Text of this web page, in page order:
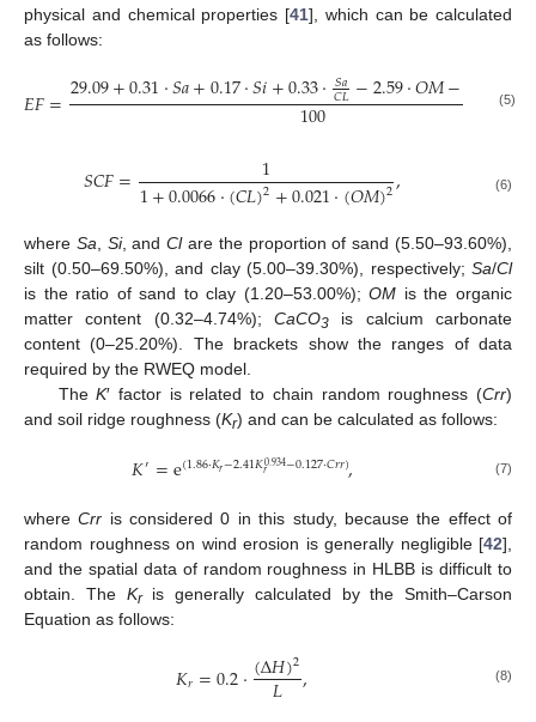
physical and chemical properties [41], which can be calculated
as follows:
𝐸𝐹=29.09+0.31·𝑆𝑎+0.17·𝑆𝑖+0.33·𝑆𝑎
𝐶𝐿−2.59·𝑂𝑀− ·𝐶
100 (5)
𝑆𝐶𝐹= 1
1+0.0066·(𝐶𝐿)2+0.021·(𝑂𝑀)2, (6)
where Sa Si, andClare the proportion of sand (5.50–93.60%),
silt (0.50–69.50%), and clay (5.00–39.30%), respectively; Sa/Cl
is the ratio of sand to clay (1.20–53.00%);OM is the organic
matter content (0.32–4.74%); CaCO3 is calcium carbonate
content (0–25.20%). The brackets show the ranges of data
required by the RWEQ model.
TheK′ factor is related to chain random roughness (Crr)
and soil ridge roughness (Kr) and can be calculated as follows:
𝐾′=e(1.86·𝐾𝑟−2.41𝐾0.934
𝑟 −0.127·𝐶𝑟𝑟), (7)
whereCrr is considered 0 in this study, because the effect of
random roughness on wind erosion is generally negligible [42],
and the spatial data of random roughness in HLBB is difficult to
obtain. The Kris generally calculated by the Smith–Carson
Equation as follows:
𝐾𝑟=0.2·(Δ𝐻)2
𝐿 , (8)